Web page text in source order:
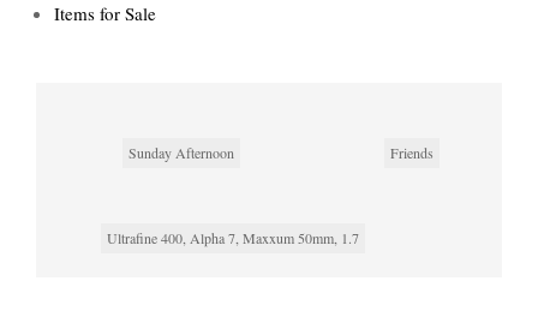
Items for Sale
Sunday Afternoon Friends
Ultrafine 400, Alpha 7, Maxxum 50mm, 1.7